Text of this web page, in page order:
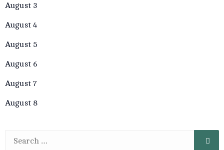
August 3
August 4
August 5
August 6
August 7
August 8